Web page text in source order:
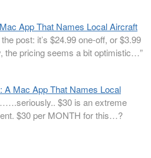
App That Names Local Aircraft
the post: it’s $24.99 one-off, or $3.99
the pricing seems a bit optimistic…”
A Mac App That Names Local
$30 is an extreme
$30 per MONTH for this…?